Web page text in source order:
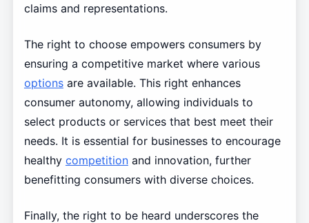
claims and representations.
The right to choose empowers consumers by
ensuring a competitive market where various
optionsare available. This right enhances
consumer autonomy, allowing individuals to
select products or services that best meet their
needs. It is essential for businesses to encourage
healthy competitionand innovation, further
benefitting consumers with diverse choices.
Finally, the right to be heard underscores the